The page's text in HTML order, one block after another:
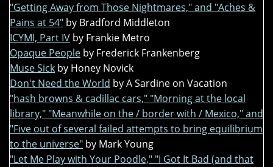
"Getting Away from Those Nightmares," and "Aches &
Pains at 54" by Bradford Middleton
ICYMI, Part IV by Frankie Metro
Opaque People by Frederick Frankenberg
Muse Sick by Honey Novick
Don't Need the World by A Sardine on Vacation
"hash browns & cadillac cars," "Morning at the local
library," "Meanwhile on the / border with / Mexico," and
"Five out of several failed attempts to bring equilibrium
to the universe" by Mark Young
"Let Me Play with Your Poodle," "I Got It Bad (and that